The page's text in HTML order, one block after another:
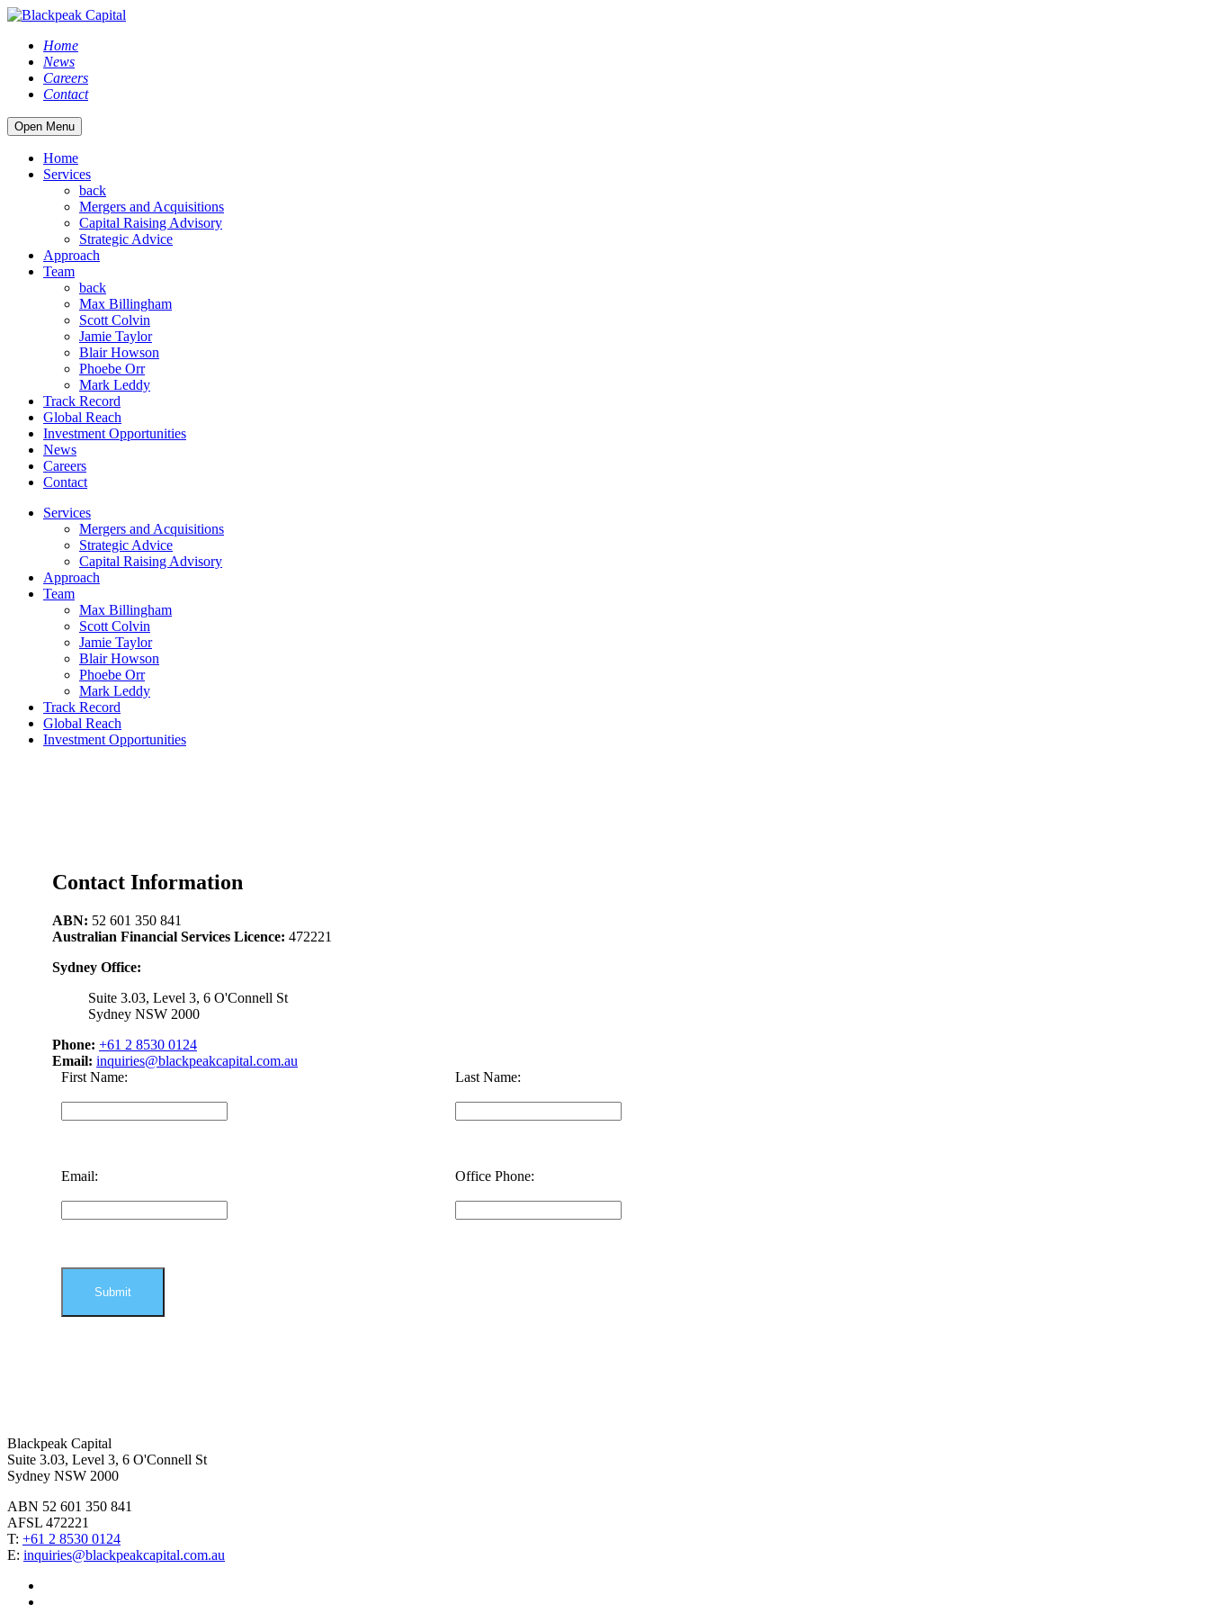
Home
News
Careers
Contact
Open Menu
Home
Services
back
Mergers and Acquisitions
Capital Raising Advisory
Strategic Advice
Approach
Team
back
Max Billingham
Scott Colvin
Jamie Taylor
Blair Howson
Phoebe Orr
Mark Leddy
Track Record
Global Reach
Investment Opportunities
News
Careers
Contact
Services
Mergers and Acquisitions
Strategic Advice
Capital Raising Advisory
Approach
Team
Max Billingham
Scott Colvin
Jamie Taylor
Blair Howson
Phoebe Orr
Mark Leddy
Track Record
Global Reach
Investment Opportunities
Contact Information
ABN: 52 601 350 841
Australian Financial Services Licence: 472221
Sydney Office:
Suite 3.03, Level 3, 6 O'Connell St
Sydney NSW 2000
Phone: +61 2 8530 0124
Email: inquiries@blackpeakcapital.com.au
First Name:
Last Name:
Email: Office Phone:
Blackpeak Capital
Suite 3.03, Level 3, 6 O'Connell St
Sydney NSW 2000
ABN 52 601 350 841
AFSL 472221
T: +61 2 8530 0124
E: inquiries@blackpeakcapital.com.au